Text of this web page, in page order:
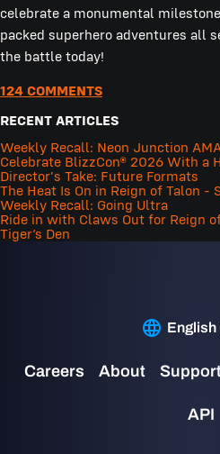
celebrate a monumental
packed superhero adventures all
the battle today!
124 COMMENTS
RECENT ARTICLES
Weekly Recall: Neon Junction
Celebrate BlizzCon® 2026 With a
Director's Take: Future Formats
The Heat Is On in Reign of Talon -
Weekly Recall: Going Ultra
Ride in with Claws Out for Reign
Tiger’s Den